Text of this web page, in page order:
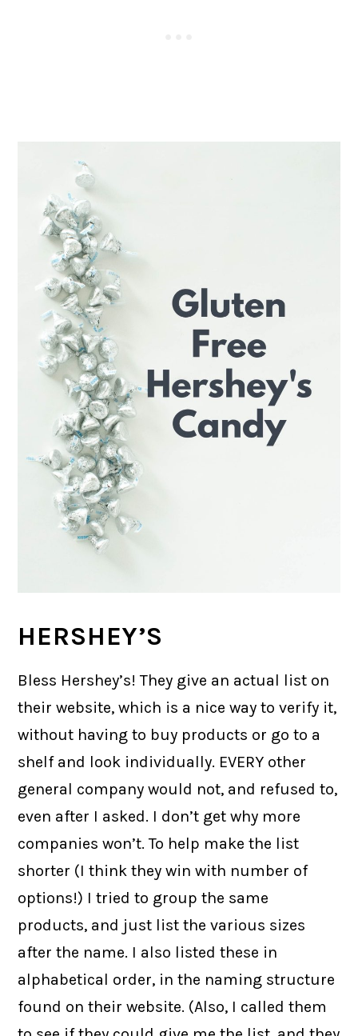
HERSHEY’S
Bless Hershey’s! They give an actual list on
their website, which is a nice way to verify it,
without having to buy products or go to a
shelf and look individually. EVERY other
general company would not, and refused to,
even after I asked. I don’t get why more
companies won’t. To help make the list
shorter (I think they win with number of
options!) I tried to group the same
products, and just list the various sizes
after the name. I also listed these in
alphabetical order, in the naming structure
found on their website. (Also, I called them